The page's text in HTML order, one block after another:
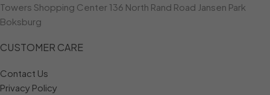
Towers Shopping Center 136 North Rand Road Jansen Park
Boksburg
CUSTOMER CARE
Contact Us
Privacy Policy